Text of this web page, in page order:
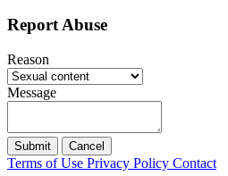
Report Abuse
Reason
Message
Submit Cancel
Terms of Use Privacy Policy Contact